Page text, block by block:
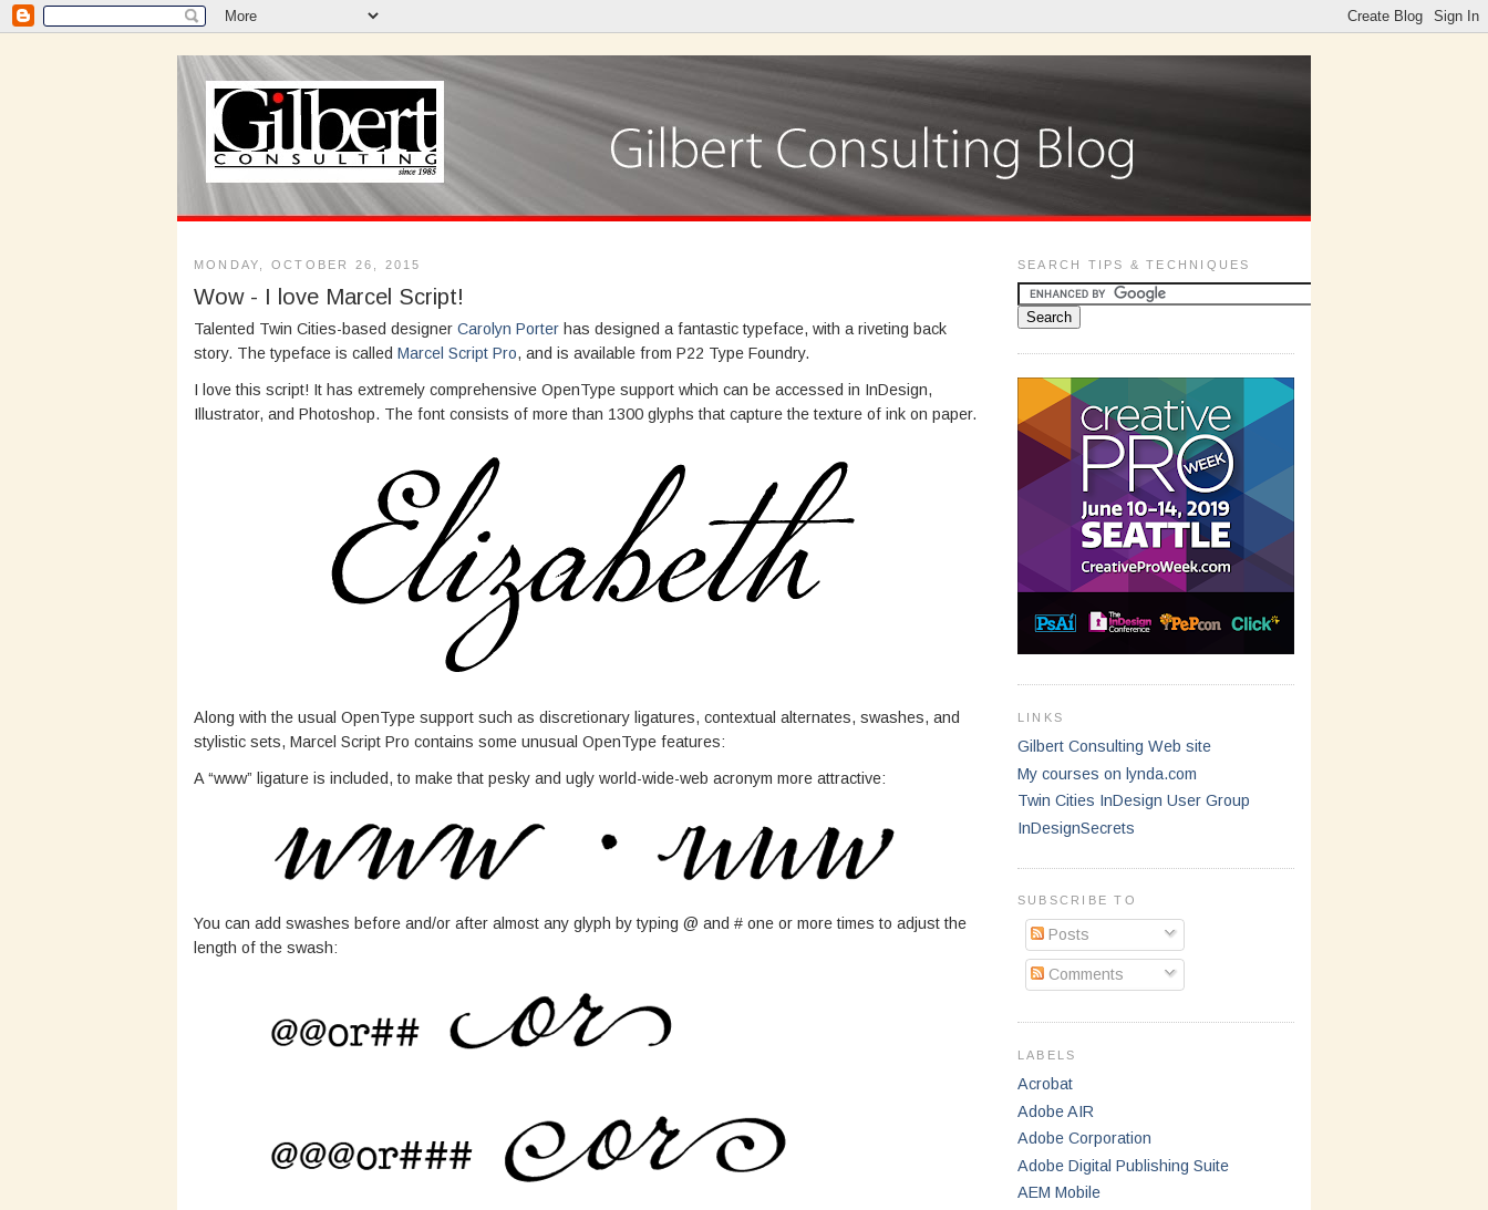
MONDAY, OCTOBER 26, 2015
Wow - I love Marcel Script!
Talented Twin Cities-based designer Carolyn Porter has designed a fantastic typeface, with a riveting back
story. The typeface is called Marcel Script Pro, and is available from P22 Type Foundry.
I love this script! It has extremely comprehensive OpenType support which can be accessed in InDesign,
Illustrator, and Photoshop. The font consists of more than 1300 glyphs that capture the texture of ink on paper.
Along with the usual OpenType support such as discretionary ligatures, contextual alternates, swashes, and
stylistic sets, Marcel Script Pro contains some unusual OpenType features:
A “www” ligature is included, to make that pesky and ugly world-wide-web acronym more attractive:
You can add swashes before and/or after almost any glyph by typing @ and # one or more times to adjust the
length of the swash:
SEARCH TIPS & TECHNIQUES
LINKS
Gilbert Consulting Web site
My courses on lynda.com
Twin Cities InDesign User Group
InDesignSecrets
SUBSCRIBE TO
Posts
Comments
LABELS
Acrobat
Adobe AIR
Adobe Corporation
Adobe Digital Publishing Suite
AEM Mobile